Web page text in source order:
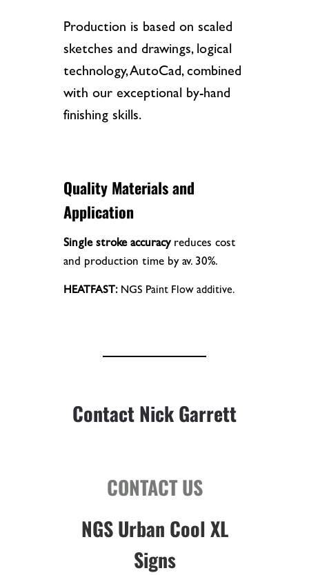
Production is based on scaled
sketches and drawings, logical
technology, AutoCad, combined
with our exceptional by-hand
finishing skills.
Quality Materials and
Application
Single stroke accuracyreduces cost
and production time by av. 30%.
HEATFAST:NGS Paint Flow additive.
Contact Nick Garrett
CONTACT US
NGS Urban Cool XL
Signs